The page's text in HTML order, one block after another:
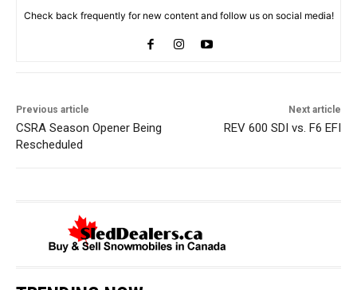
Check back frequently for new content and follow us on social media!
Previous article
CSRA Season Opener Being
Rescheduled
Next article
REV 600 SDI vs. F6 EFI